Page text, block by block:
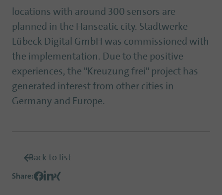
locations with around 300 sensors are
planned in the Hanseatic city. Stadtwerke
Lübeck Digital GmbH was commissioned with
the implementation. Due to the positive
experiences, the "Kreuzung frei" project has
generated interest from other cities in
Germany and Europe.
Back to list
Share: